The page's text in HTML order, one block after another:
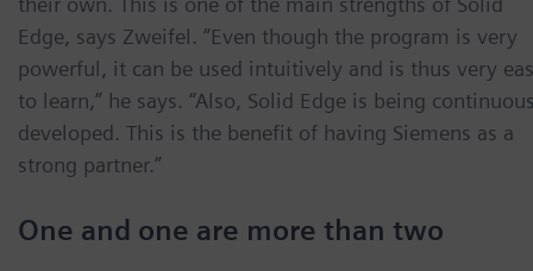
Edge, says Zweifel. “Even though the program is very
powerful, it can be used intuitively and is thus very
to learn,” he says. “Also, Solid Edge is being
developed. This is the benefit of having Siemens as a
strong partner.”
One and one are more than two